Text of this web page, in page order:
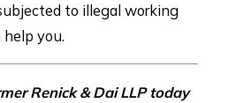
to illegal working
you.
Renick & Dai LLP today